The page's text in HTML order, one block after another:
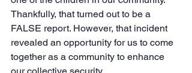
Thankfully, that turned out to be a
FALSE report. However, that incident
revealed an opportunity for us to come
together as a community to enhance